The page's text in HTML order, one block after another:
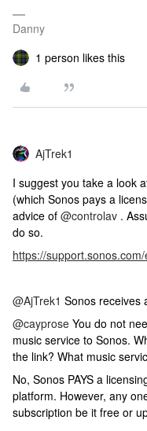
Danny
1 person likes this
AjTrek1
I suggest you take a look
(which Sonos pays a
advice of ​ @controlav .
do so.
https://
@AjTrek1 Sonos receives
@cayprose You do not
music service to Sonos.
the link? What music
No, Sonos PAYS a
platform. However, any
subscription be it free or